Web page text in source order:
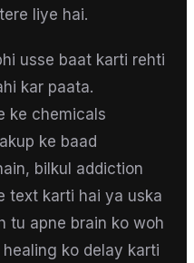
liye hai.
usse baat karti rehti
kar paata.
ke chemicals
ke baad
bilkul addiction
text karti hai ya uska
tu apne brain ko woh
ko delay karti